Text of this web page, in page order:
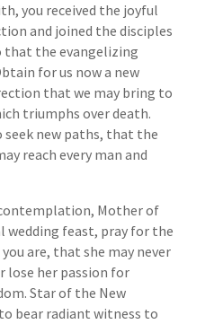
you received the joyful
and joined the disciples
that the evangelizing
for us now a new
that we may bring to
triumphs over death.
seek new paths, that the
reach every man and
Mother of
wedding feast, pray for the
are, that she may never
lose her passion for
Star of the New
bear radiant witness to